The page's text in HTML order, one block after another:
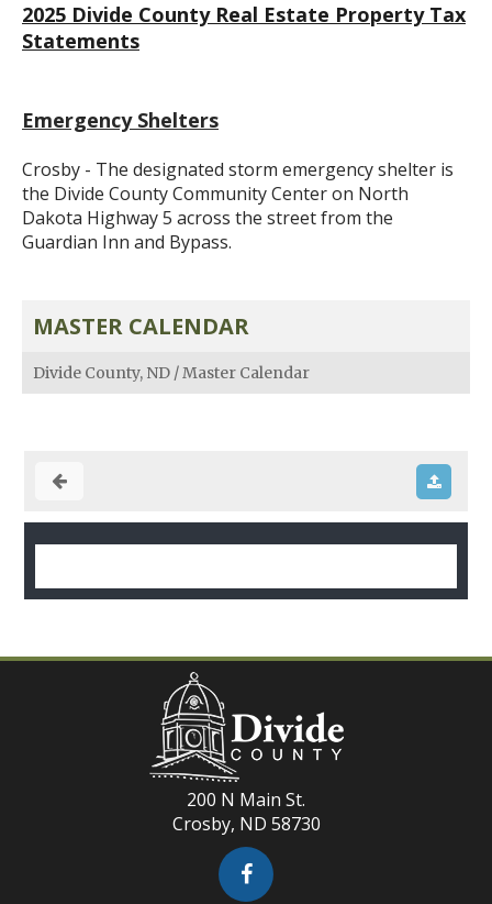
2025 Divide County Real Estate Property Tax
Statements
Emergency Shelters
Crosby - The designated storm emergency shelter is
the Divide County Community Center on North
Dakota Highway 5 across the street from the
Guardian Inn and Bypass.
MASTER CALENDAR
Divide County, ND /Master Calendar
200 N Main St.
Crosby, ND 58730